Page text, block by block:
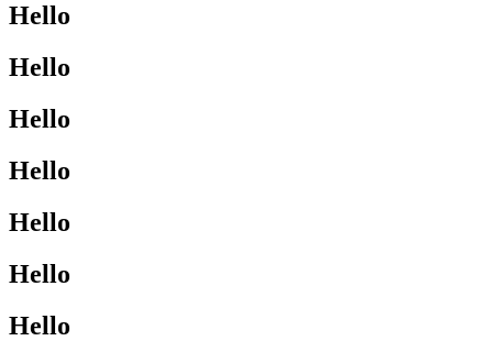
Hello
Hello
Hello
Hello
Hello
Hello
Hello